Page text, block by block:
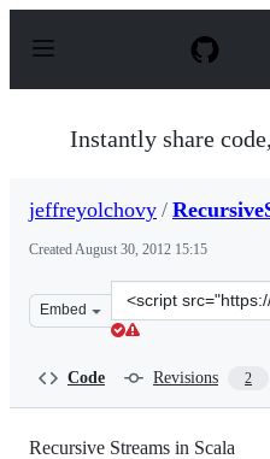
p
Instantly share
jeffreyolchovy /
CreatedAugust 30, 2012 15:15
Embed
Clone
this
Code Revisions 2
Recursive Streams in Scala